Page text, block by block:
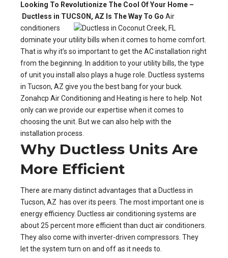
Looking To Revolutionize The Cool Of Your Home –
Ductless in TUCSON, AZ Is The Way To Go Air
conditioners
dominate your utility bills when it comes to home comfort.
That is why it’s so important to get the AC installation right
from the beginning. In addition to your utility bills, the type
of unit you install also plays a huge role. Ductless systems
in Tucson, AZ give you the best bang for your buck.
Zonahcp Air Conditioning and Heating is here to help. Not
only can we provide our expertise when it comes to
choosing the unit. But we can also help with the
installation process.
Why Ductless Units Are
More Efficient
There are many distinct advantages that a Ductless in
Tucson, AZ has over its peers. The most important one is
energy efficiency. Ductless air conditioning systems are
about 25 percent more efficient than duct air conditioners.
They also come with inverter-driven compressors. They
let the system turn on and off as it needs to.